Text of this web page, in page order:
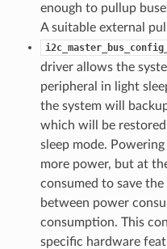
enough to pullup
A suitable external
driver allows the
peripheral in light
the system will
which will be
sleep mode.
more power, but at
consumed to save
between power
consumption. This
specific hardware